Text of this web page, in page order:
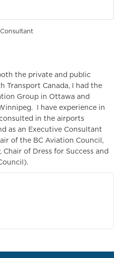
the private and public
Transport Canada, I had the
Group in Ottawa and
I have experience in
in the airports
as an Executive Consultant
of the BC Aviation Council,
of Dress for Success and